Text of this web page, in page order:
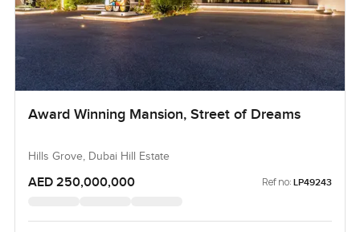
Award Winning Mansion, Street of Dreams
Hills Grove, Dubai Hill Estate
AED 250,000,000 Ref no: LP49243